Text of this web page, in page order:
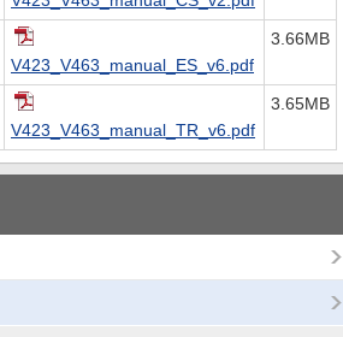
V423_V463_manual_ES_v6.pdf
3.66MB
V423_V463_manual_TR_v6.pdf
3.65MB